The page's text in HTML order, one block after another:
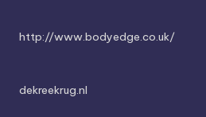
http://www.bodyedge.co.uk/
dekreekrug.nl